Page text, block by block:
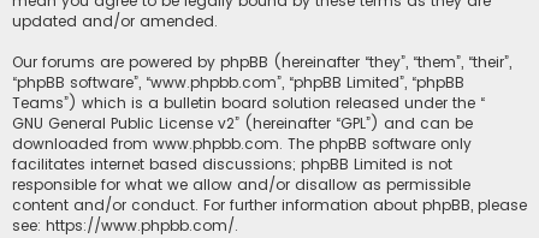
updated and/or amended.
Our forums are powered by phpBB (hereinafter “they”, “them”, “their”,
“phpBB software”, “www.phpbb.com”, “phpBB Limited”, “phpBB
Teams”) which is a bulletin board solution released under the “
GNU General Public License v2” (hereinafter “GPL”) and can be
downloaded from www.phpbb.com. The phpBB software only
facilitates internet based discussions; phpBB Limited is not
responsible for what we allow and/or disallow as permissible
content and/or conduct. For further information about phpBB, please
see: https://www.phpbb.com/.